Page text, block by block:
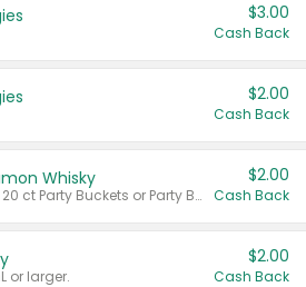
$3.00
Cash Back
$2.00
Cash Back
Whisky
Valid on 50 mL 20 ct Party Buckets or Party Boxes.
$2.00
Cash Back
or larger.
$2.00
Cash Back